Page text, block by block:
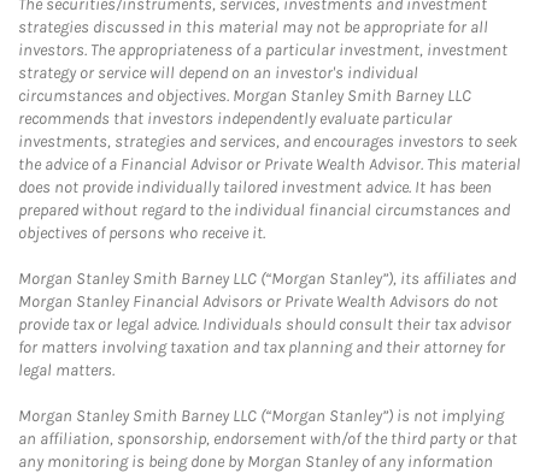
The securities/instruments, services, investments and investment
strategies discussed in this material may not be appropriate for all
investors. The appropriateness of a particular investment, investment
strategy or service will depend on an investor's individual
circumstances and objectives. Morgan Stanley Smith Barney LLC
recommends that investors independently evaluate particular
investments, strategies and services, and encourages investors to seek
the advice of a Financial Advisor or Private Wealth Advisor. This material
does not provide individually tailored investment advice. It has been
prepared without regard to the individual financial circumstances and
objectives of persons who receive it.
Morgan Stanley Smith Barney LLC (“Morgan Stanley”), its affiliates and
Morgan Stanley Financial Advisors or Private Wealth Advisors do not
provide tax or legal advice. Individuals should consult their tax advisor
for matters involving taxation and tax planning and their attorney for
legal matters.
Morgan Stanley Smith Barney LLC (“Morgan Stanley”) is not implying
an affiliation, sponsorship, endorsement with/of the third party or that
any monitoring is being done by Morgan Stanley of any information